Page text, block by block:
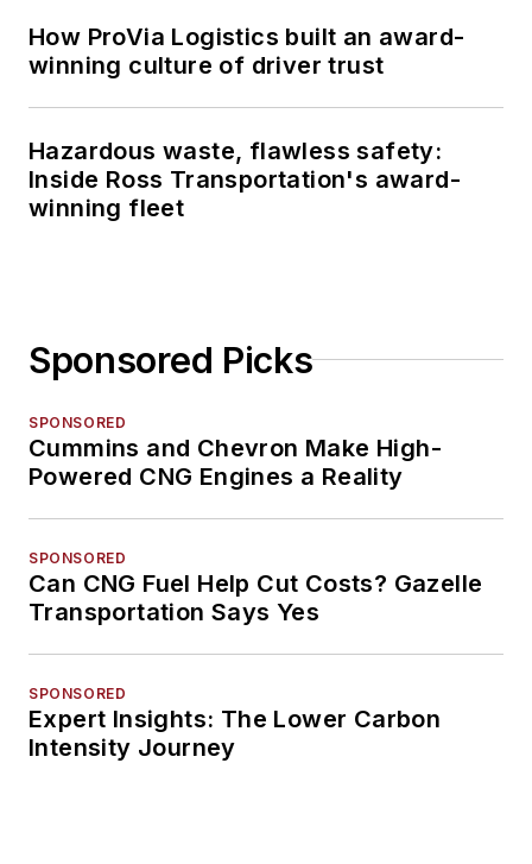
How ProVia Logistics built an award-
winning culture of driver trust
Hazardous waste, flawless safety:
Inside Ross Transportation's award-
winning fleet
Sponsored Picks
SPONSORED
Cummins and Chevron Make High-
Powered CNG Engines a Reality
SPONSORED
Can CNG Fuel Help Cut Costs? Gazelle
Transportation Says Yes
SPONSORED
Expert Insights: The Lower Carbon
Intensity Journey